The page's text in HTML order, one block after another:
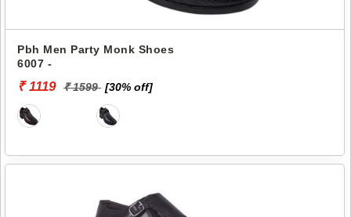
Pbh Men Party Monk Shoes
6007 -
₹ 1119 ₹ 1599 [30% off]